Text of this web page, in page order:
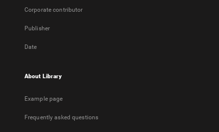
Corporate contributor
Publisher
Date
About Library
Example page
Frequently asked questions